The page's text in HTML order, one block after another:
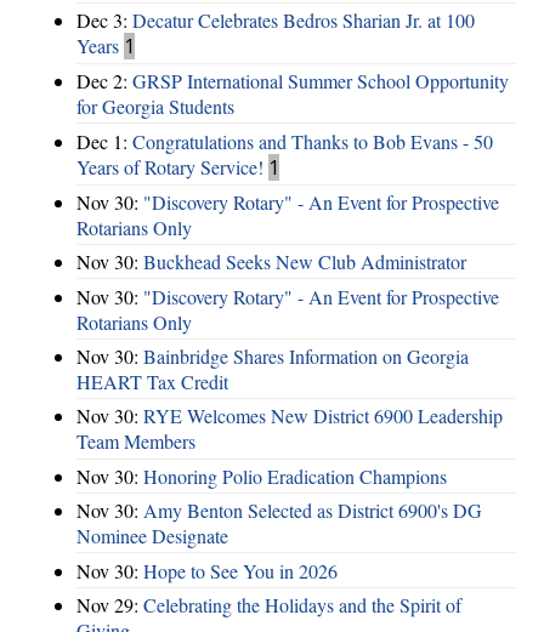
Dec 3: Decatur Celebrates Bedros Sharian Jr. at 100
Years 1
Dec 2: GRSP International Summer School Opportunity
for Georgia Students
Dec 1: Congratulations and Thanks to Bob Evans - 50
Years of Rotary Service! 1
Nov 30: "Discovery Rotary" - An Event for Prospective
Rotarians Only
Nov 30: Buckhead Seeks New Club Administrator
Nov 30: "Discovery Rotary" - An Event for Prospective
Rotarians Only
Nov 30: Bainbridge Shares Information on Georgia
HEART Tax Credit
Nov 30: RYE Welcomes New District 6900 Leadership
Team Members
Nov 30: Honoring Polio Eradication Champions
Nov 30: Amy Benton Selected as District 6900's DG
Nominee Designate
Nov 30: Hope to See You in 2026
Nov 29: Celebrating the Holidays and the Spirit of